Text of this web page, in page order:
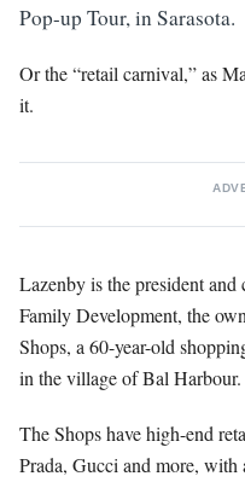
Pop-up Tour, in Sarasota.
Or the “retail carnival,” as
it.
Lazenby is the president
Family Development, the
Shops, a 60-year-old
in the village of Bal Harbour.
The Shops have high-end
Prada, Gucci and more, with